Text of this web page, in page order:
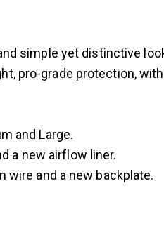
simple yet distinctive
pro-grade protection,
and Large.
a new airflow liner.
wire and a new backplate.